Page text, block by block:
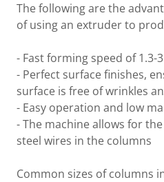
The following are the
of using an extruder to
- Fast forming speed of
- Perfect surface finishes,
surface is free of wrinkles
- Easy operation and low
- The machine allows for
steel wires in the columns
Common sizes of columns